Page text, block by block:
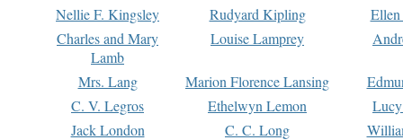
Nellie F. Kingsley Rudyard Kipling
Charles and Mary
Lamb
Louise Lamprey
Mrs. Lang Marion Florence Lansing
C. V. Legros
Ethelwyn Lemon
Jack London
C. C. Long